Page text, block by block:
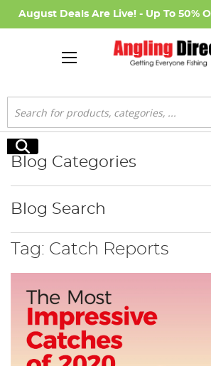
August Deals Are Live! - Up To 50%
Search
Search
Tag: Catch Reports
Blog Categories
Blog Search